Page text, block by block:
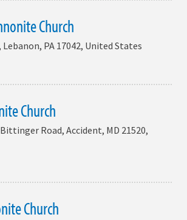
Church
Lebanon, PA 17042, United States
Church
Road, Accident, MD 21520,
Church